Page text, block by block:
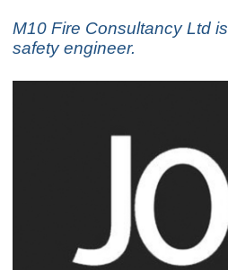
M10 Fire Consultancy Ltd
safety engineer.